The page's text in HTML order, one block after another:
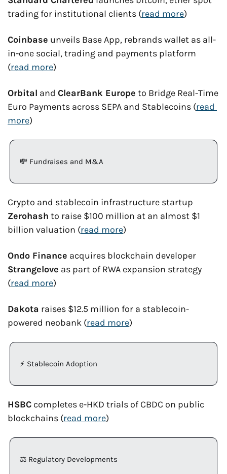
trading for institutional clients (read more)
Coinbase unveils Base App, rebrands wallet as all-
in-one social, trading and payments platform
(read more)
Orbital and ClearBank Europe to Bridge Real-Time
Euro Payments across SEPA and Stablecoins (read
more)
💸 Fundraises and M&A
Zerohash to raise $100 million at an almost $1
billion valuation (read more)
Ondo Finance
Strangelove as part of RWA expansion strategy
(read more)
Dakota raises $12.5 million for a stablecoin-
powered neobank (read more)
⚡ Stablecoin Adoption
HSBC completes e-HKD trials of CBDC on public
blockchains (read more)
⚖️ Regulatory Developments